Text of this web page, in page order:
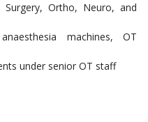
Ortho, Neuro, and
machines, OT
under senior OT staff